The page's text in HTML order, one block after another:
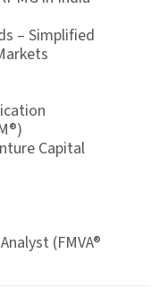
– Simplified
Capital
(FMVA®